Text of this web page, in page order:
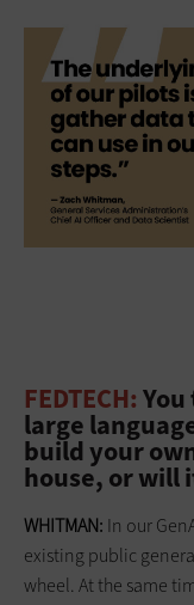
FEDTECH:
large
build your
house, or will
WHITMAN: In our
existing public
wheel. At the same